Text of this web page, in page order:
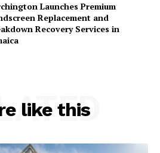
Launches Premium
Replacement and
Recovery Services in
like this